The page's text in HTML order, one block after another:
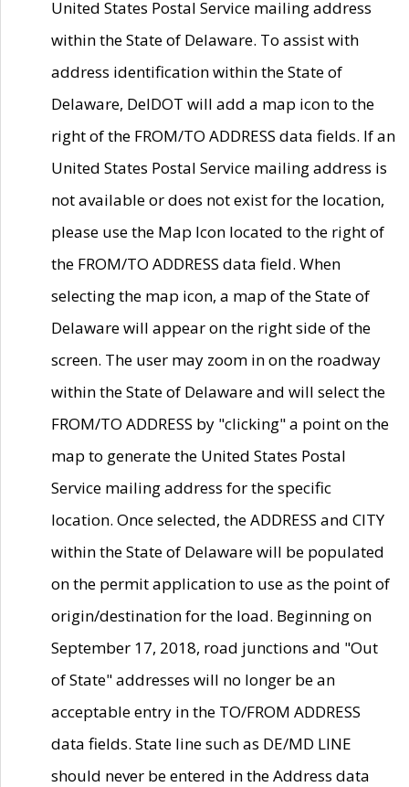
United States Postal Service mailing address
within the State of Delaware. To assist with
address identification within the State of
Delaware, DelDOT will add a map icon to the
right of the FROM/TO ADDRESS data fields. If an
United States Postal Service mailing address is
not available or does not exist for the location,
please use the Map Icon located to the right of
the FROM/TO ADDRESS data field. When
selecting the map icon, a map of the State of
Delaware will appear on the right side of the
screen. The user may zoom in on the roadway
within the State of Delaware and will select the
FROM/TO ADDRESS by "clicking" a point on the
map to generate the United States Postal
Service mailing address for the specific
location. Once selected, the ADDRESS and CITY
within the State of Delaware will be populated
on the permit application to use as the point of
origin/destination for the load. Beginning on
September 17, 2018, road junctions and "Out
of State" addresses will no longer be an
acceptable entry in the TO/FROM ADDRESS
data fields. State line such as DE/MD LINE
should never be entered in the Address data